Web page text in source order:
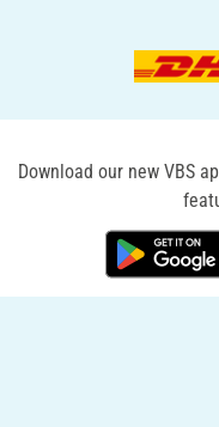
Download our new VBS